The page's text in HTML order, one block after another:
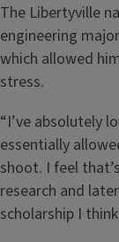
The Libertyville
engineering
which allowed
stress.
“I’ve absolutely
essentially
shoot. I feel
research and
scholarship I